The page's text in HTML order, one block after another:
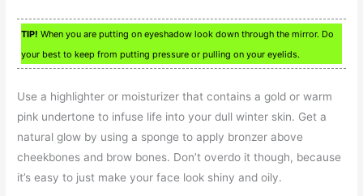
TIP! When you are putting on eyeshadow look down through the mirror. Do
your best to keep from putting pressure or pulling on your eyelids.
Use a highlighter or moisturizer that contains a gold or warm
pink undertone to infuse life into your dull winter skin. Get a
natural glow by using a sponge to apply bronzer above
cheekbones and brow bones. Don’t overdo it though, because
it’s easy to just make your face look shiny and oily.